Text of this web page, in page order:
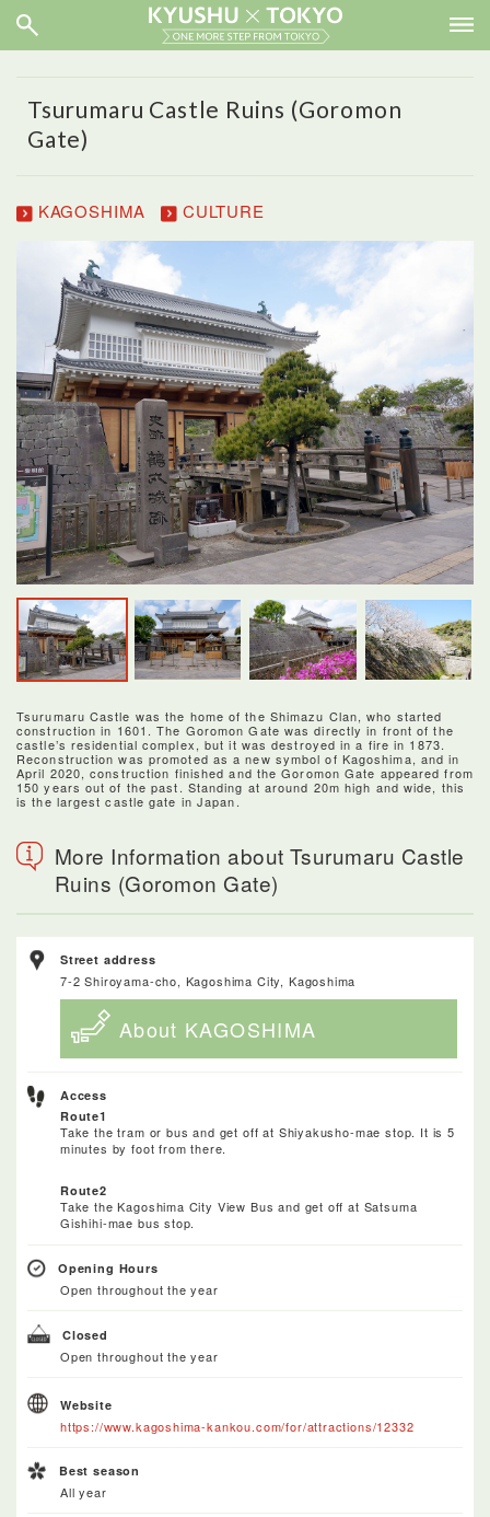
Tsurumaru Castle Ruins (Goromon
Gate)
KAGOSHIMA CULTURE
Tsurumaru Castle was the home of the Shimazu Clan, who started
construction in 1601. The Goromon Gate was directly in front of the
castle’s residential complex, but it was destroyed in a fire in 1873.
Reconstruction was promoted as a new symbol of Kagoshima, and in
April 2020, construction finished and the Goromon Gate appeared from
150 years out of the past. Standing at around 20m high and wide, this
is the largest castle gate in Japan.
More Information about Tsurumaru Castle
Ruins (Goromon Gate)
Street address
7-2 Shiroyama-cho, Kagoshima City, Kagoshima
About KAGOSHIMA
Access
Route1
Take the tram or bus and get off at Shiyakusho-mae stop. It is 5
minutes by foot from there.
Route2
Take the Kagoshima City View Bus and get off at Satsuma
Gishihi-mae bus stop.
Opening Hours
Open throughout the year
Closed
Open throughout the year
Website
https://www.kagoshima-kankou.com/for/attractions/12332
Best season
All year